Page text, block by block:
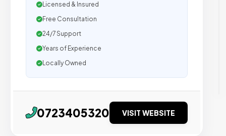
Licensed & Insured
Free Consultation
24/7 Support
Years of Experience
Locally Owned
0723405320 VISIT WEBSITE